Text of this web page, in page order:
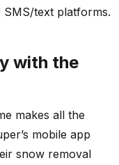
text platforms.
with the
makes all the
mobile app
snow removal